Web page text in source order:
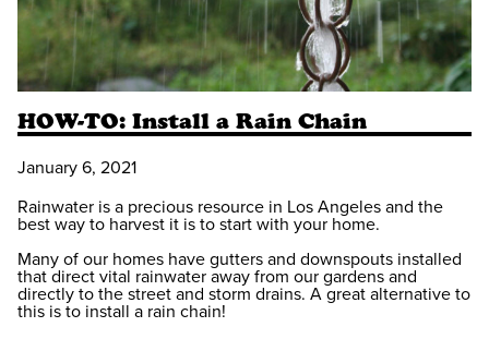
HOW-TO: Install a Rain Chain
January 6, 2021
Rainwater is a precious resource in Los Angeles and the
best way to harvest it is to start with your home.
Many of our homes have gutters and downspouts installed
that direct vital rainwater away from our gardens and
directly to the street and storm drains. A great alternative to
this is to install a rain chain!